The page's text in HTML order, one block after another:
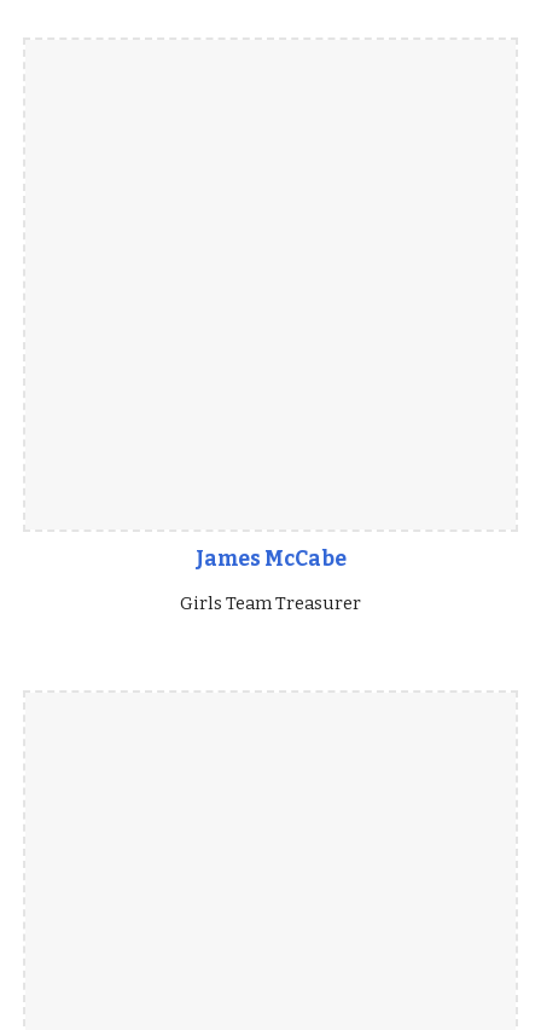
James McCabe
Girls Team Treasurer